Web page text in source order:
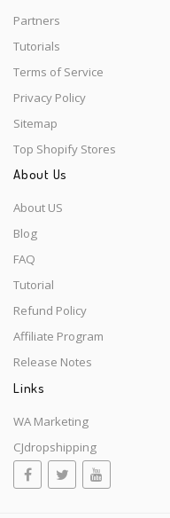
Partners
Tutorials
Terms of Service
Privacy Policy
Sitemap
Top Shopify Stores
About Us
About US
Blog
FAQ
Tutorial
Refund Policy
Affiliate Program
Release Notes
Links
WA Marketing
CJdropshipping